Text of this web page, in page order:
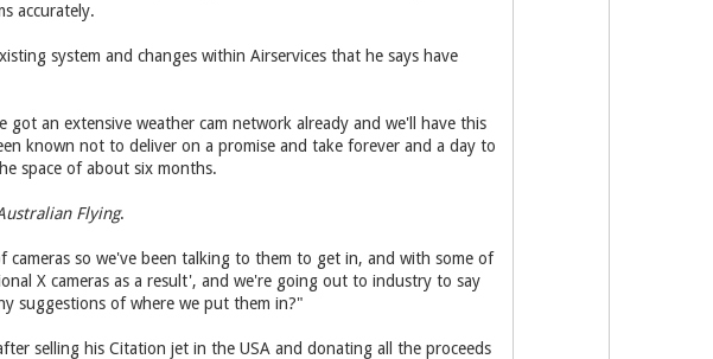
accurately.
system and changes within Airservices that he says have
an extensive weather cam network already and we'll have this
known not to deliver on a promise and take forever and a day to
space of about six months.
Flying.
so we've been talking to them to get in, and with some of
X cameras as a result', and we're going out to industry to say
suggestions of where we put them in?"
selling his Citation jet in the USA and donating all the proceeds